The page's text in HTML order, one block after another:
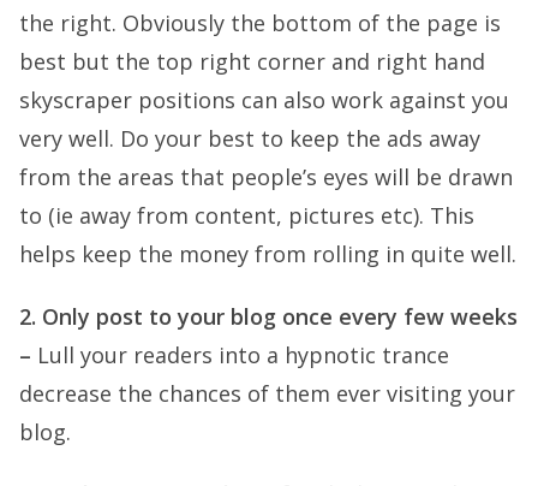
the right. Obviously the bottom of the page is
best but the top right corner and right hand
skyscraper positions can also work against you
very well. Do your best to keep the ads away
from the areas that people’s eyes will be drawn
to (ie away from content, pictures etc). This
helps keep the money from rolling in quite well.
2. Only post to your blog once every few weeks
– Lull your readers into a hypnotic trance
decrease the chances of them ever visiting your
blog.